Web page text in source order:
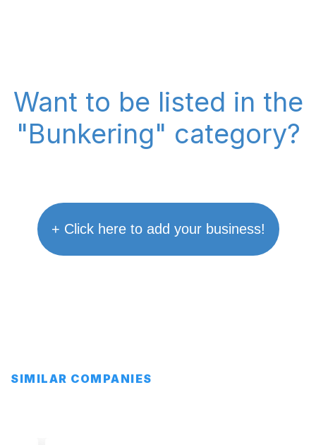
Want to be listed in the
"Bunkering" category?
+ Click here to add your business!
SIMILAR COMPANIES